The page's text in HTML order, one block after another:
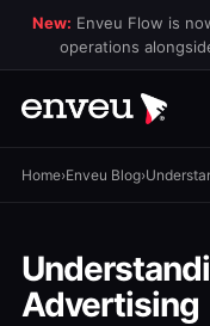
New: Enveu Flow is
operations
Home›Enveu Blog›
Advertising